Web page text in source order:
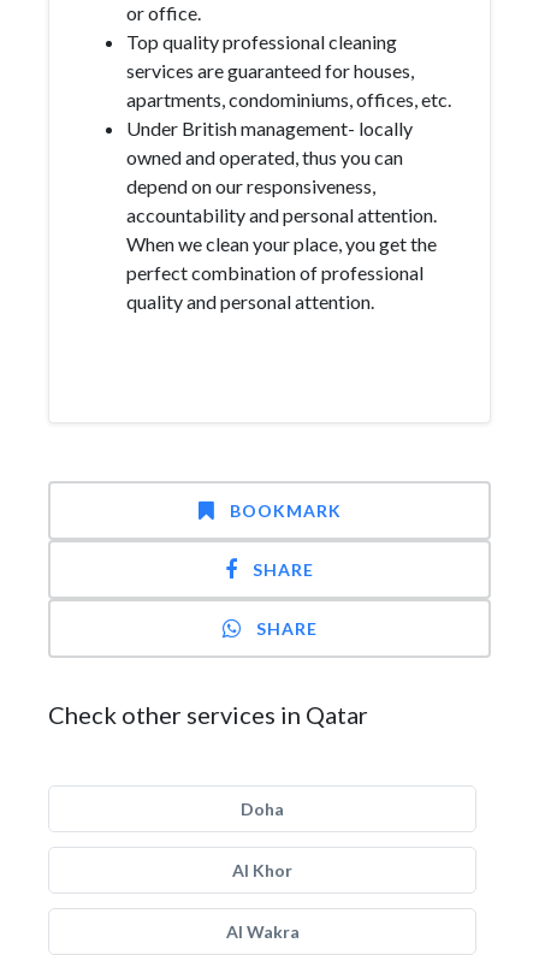
or office.
Top quality professional cleaning
services are guaranteed for houses,
apartments, condominiums, offices, etc.
Under British management- locally
owned and operated, thus you can
depend on our responsiveness,
accountability and personal attention.
When we clean your place, you get the
perfect combination of professional
quality and personal attention.
BOOKMARK
SHARE
SHARE
Check other services in Qatar
Doha
Al Khor
Al Wakra